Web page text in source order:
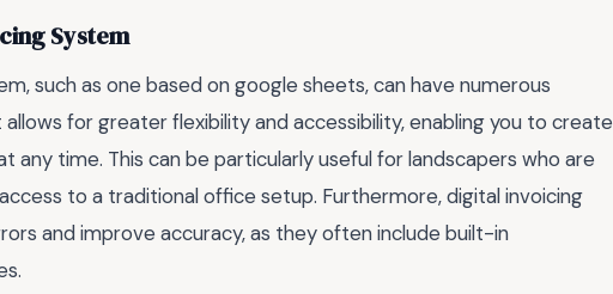
System
such as one based on google sheets, can have numerous
for greater flexibility and accessibility, enabling you to create
any time. This can be particularly useful for landscapers who are
to a traditional office setup. Furthermore, digital invoicing
and improve accuracy, as they often include built-in